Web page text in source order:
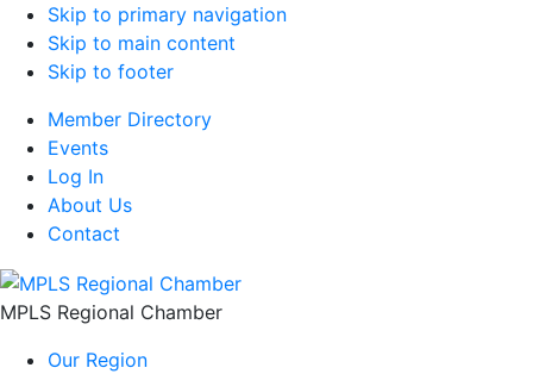
Skip to primary navigation
Skip to main content
Skip to footer
Member Directory
Events
Log In
About Us
Contact
MPLS Regional Chamber
Our Region